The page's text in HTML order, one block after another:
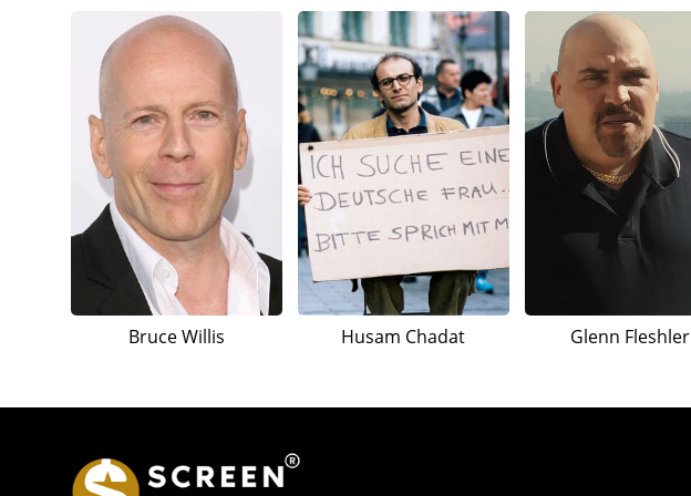
Bruce Willis Husam Chadat Glenn Fleshler